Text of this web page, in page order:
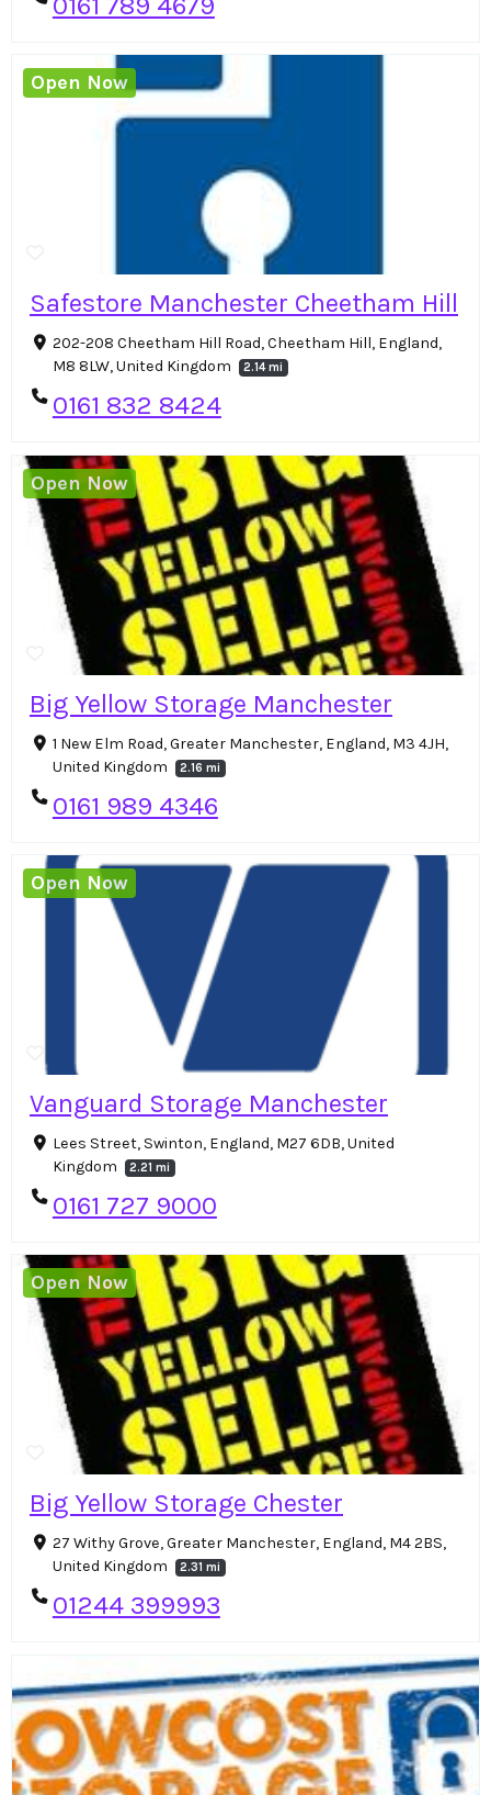
Safestore Manchester Cheetham Hill
202-208 Cheetham Hill Road, Cheetham Hill, England,
M8 8LW, United Kingdom
2.14 mi
0161 832 8424
Open Now
Big Yellow Storage Manchester
1 New Elm Road, Greater Manchester, England, M3 4JH,
United Kingdom
2.16 mi
0161 989 4346
Open Now
Vanguard Storage Manchester
Lees Street, Swinton, England, M27 6DB, United
Kingdom
2.21 mi
0161 727 9000
Open Now
Big Yellow Storage Chester
27 Withy Grove, Greater Manchester, England, M4 2BS,
United Kingdom
2.31 mi
01244 399993
Open Now